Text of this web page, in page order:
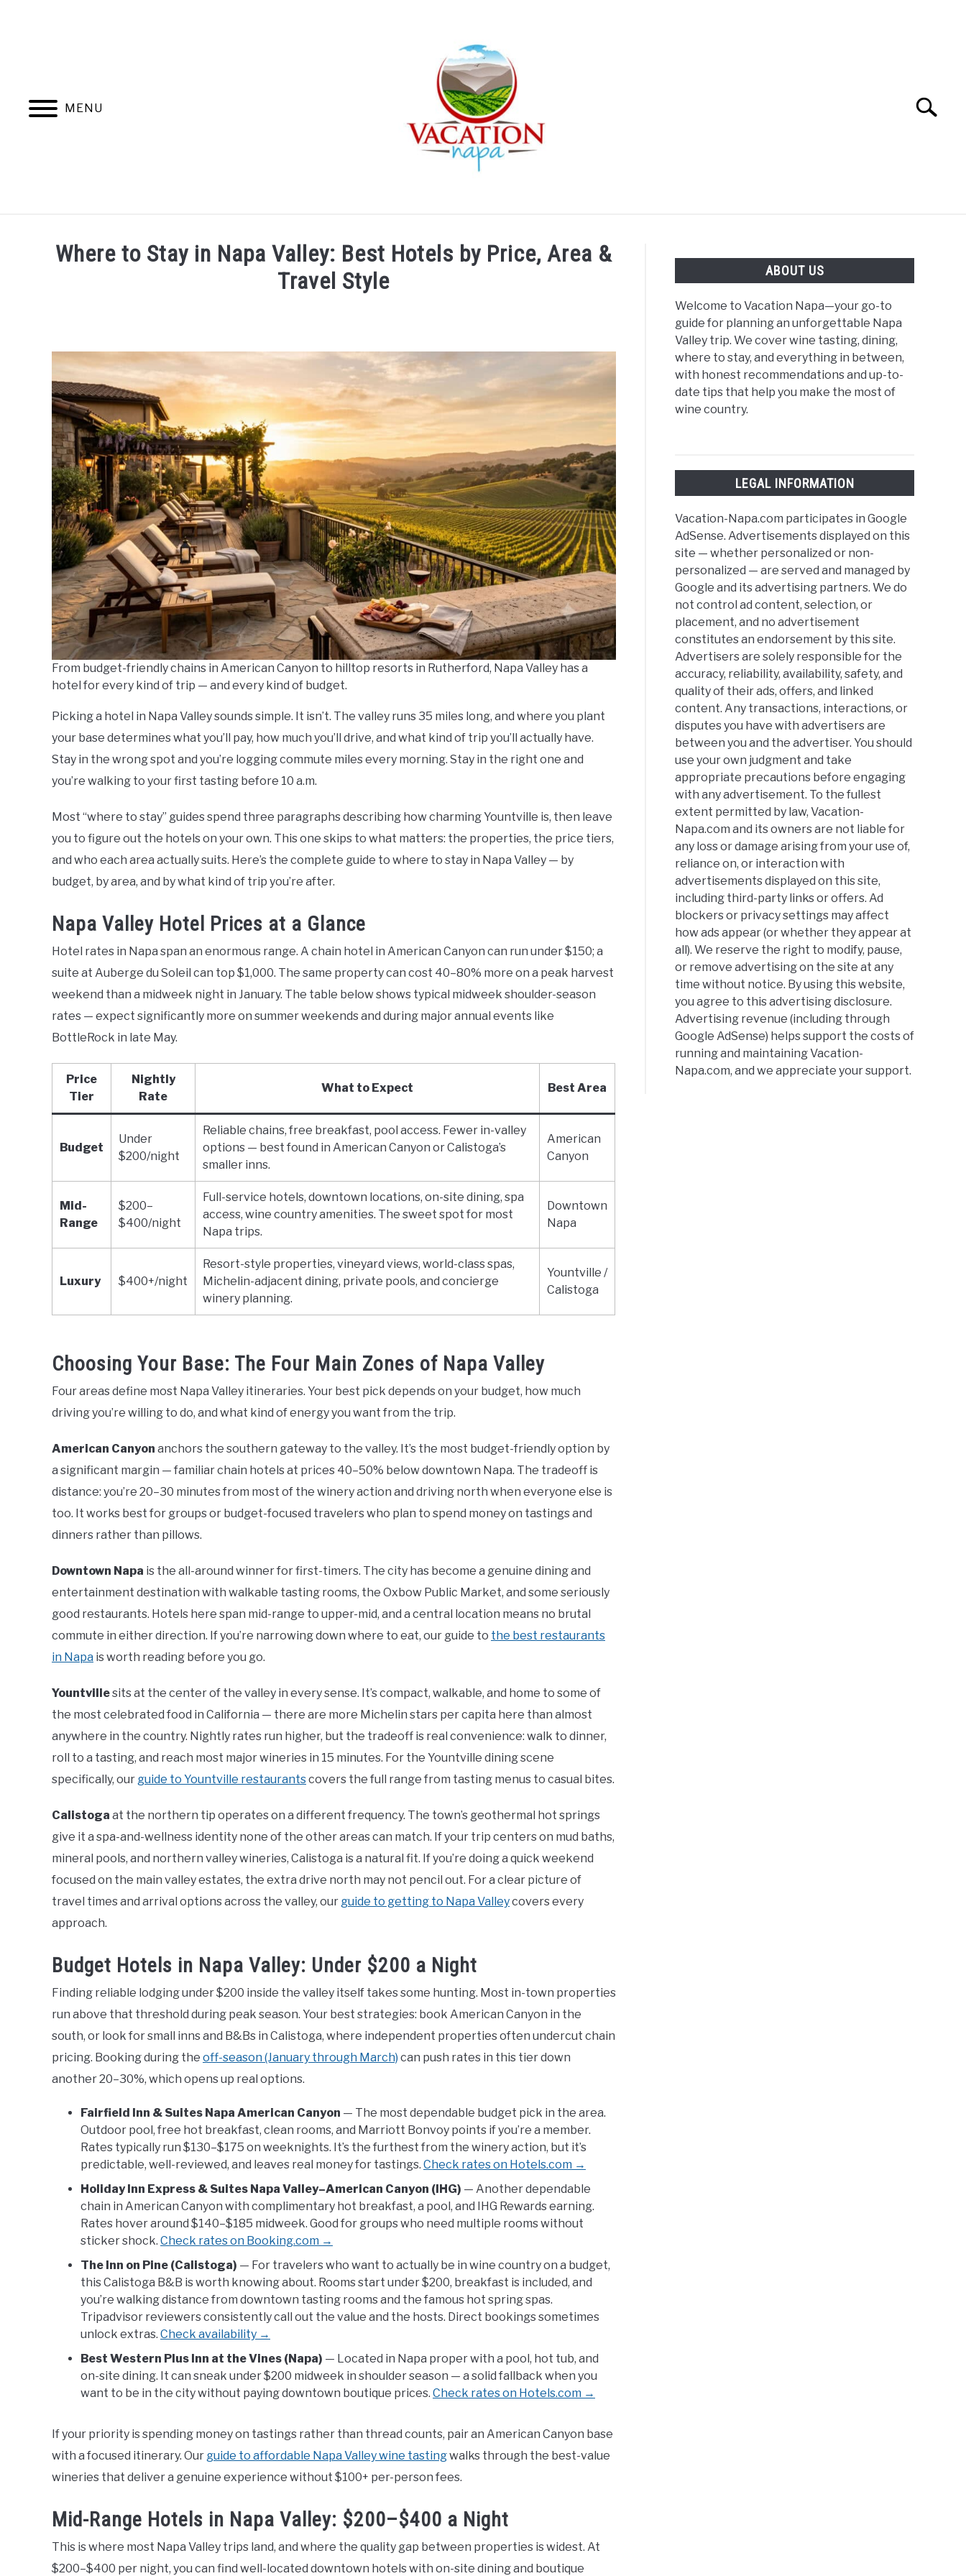
MENU
Search
HOME MORE ARTICLES ARTICLE CATEGORIES ABOUT VACATION NAPA: YOUR NAPA VALLEY TRAVEL GUIDE
Where to Stay in Napa Valley: Best Hotels by Price, Area &
Travel Style
in
Where
To
Stay
From budget-friendly chains in American Canyon to hilltop resorts in Rutherford, Napa Valley has a
hotel for every kind of trip — and every kind of budget.
Picking a hotel in Napa Valley sounds simple. It isn’t. The valley runs 35 miles long, and where you plant
your base determines what you’ll pay, how much you’ll drive, and what kind of trip you’ll actually have.
Stay in the wrong spot and you’re logging commute miles every morning. Stay in the right one and
you’re walking to your first tasting before 10 a.m.
Most “where to stay” guides spend three paragraphs describing how charming Yountville is, then leave
you to figure out the hotels on your own. This one skips to what matters: the properties, the price tiers,
and who each area actually suits. Here’s the complete guide to where to stay in Napa Valley — by
budget, by area, and by what kind of trip you’re after.
Napa Valley Hotel Prices at a Glance
Hotel rates in Napa span an enormous range. A chain hotel in American Canyon can run under $150; a
suite at Auberge du Soleil can top $1,000. The same property can cost 40–80% more on a peak harvest
weekend than a midweek night in January. The table below shows typical midweek shoulder-season
rates — expect significantly more on summer weekends and during major annual events like
BottleRock in late May.
Price
Tier
Nightly
Rate
What to Expect Best Area
Budget
Under
$200/night
Reliable chains, free breakfast, pool access. Fewer in-valley
options — best found in American Canyon or Calistoga’s
smaller inns.
American
Canyon
Mid-
Range
$200–
$400/night
Full-service hotels, downtown locations, on-site dining, spa
access, wine country amenities. The sweet spot for most
Napa trips.
Downtown
Napa
Luxury $400+/night
Resort-style properties, vineyard views, world-class spas,
Michelin-adjacent dining, private pools, and concierge
winery planning.
Yountville /
Calistoga
Choosing Your Base: The Four Main Zones of Napa Valley
Four areas define most Napa Valley itineraries. Your best pick depends on your budget, how much
driving you’re willing to do, and what kind of energy you want from the trip.
American Canyon anchors the southern gateway to the valley. It’s the most budget-friendly option by
a significant margin — familiar chain hotels at prices 40–50% below downtown Napa. The tradeoff is
distance: you’re 20–30 minutes from most of the winery action and driving north when everyone else is
too. It works best for groups or budget-focused travelers who plan to spend money on tastings and
dinners rather than pillows.
Downtown Napa is the all-around winner for first-timers. The city has become a genuine dining and
entertainment destination with walkable tasting rooms, the Oxbow Public Market, and some seriously
good restaurants. Hotels here span mid-range to upper-mid, and a central location means no brutal
commute in either direction. If you’re narrowing down where to eat, our guide to the best restaurants
in Napa is worth reading before you go.
Yountvillesits at the center of the valley in every sense. It’s compact, walkable, and home to some of
the most celebrated food in California — there are more Michelin stars per capita here than almost
anywhere in the country. Nightly rates run higher, but the tradeoff is real convenience: walk to dinner,
roll to a tasting, and reach most major wineries in 15 minutes. For the Yountville dining scene
specifically, our guide to Yountville restaurantscovers the full range from tasting menus to casual bites.
Calistoga at the northern tip operates on a different frequency. The town’s geothermal hot springs
give it a spa-and-wellness identity none of the other areas can match. If your trip centers on mud baths,
mineral pools, and northern valley wineries, Calistoga is a natural fit. If you’re doing a quick weekend
focused on the main valley estates, the extra drive north may not pencil out. For a clear picture of
travel times and arrival options across the valley, our guide to getting to Napa Valleycovers every
approach.
Budget Hotels in Napa Valley: Under $200 a Night
Finding reliable lodging under $200 inside the valley itself takes some hunting. Most in-town properties
run above that threshold during peak season. Your best strategies: book American Canyon in the
south, or look for small inns and B&Bs in Calistoga, where independent properties often undercut chain
pricing. Booking during the off-season (January through March) can push rates in this tier down
another 20–30%, which opens up real options.
Fairfield Inn & Suites Napa American Canyon — The most dependable budget pick in the area.
Outdoor pool, free hot breakfast, clean rooms, and Marriott Bonvoy points if you’re a member.
Rates typically run $130–$175 on weeknights. It’s the furthest from the winery action, but it’s
predictable, well-reviewed, and leaves real money for tastings. Check rates on Hotels.com →
Holiday Inn Express & Suites Napa Valley–American Canyon (IHG) — Another dependable
chain in American Canyon with complimentary hot breakfast, a pool, and IHG Rewards earning.
Rates hover around $140–$185 midweek. Good for groups who need multiple rooms without
sticker shock. Check rates on Booking.com →
The Inn on Pine (Calistoga) — For travelers who want to actually be in wine country on a budget,
this Calistoga B&B is worth knowing about. Rooms start under $200, breakfast is included, and
you’re walking distance from downtown tasting rooms and the famous hot spring spas.
Tripadvisor reviewers consistently call out the value and the hosts. Direct bookings sometimes
unlock extras. Check availability →
Best Western Plus Inn at the Vines (Napa) — Located in Napa proper with a pool, hot tub, and
on-site dining. It can sneak under $200 midweek in shoulder season — a solid fallback when you
want to be in the city without paying downtown boutique prices. Check rates on Hotels.com →
If your priority is spending money on tastings rather than thread counts, pair an American Canyon base
with a focused itinerary. Our guide to affordable Napa Valley wine tastingwalks through the best-value
wineries that deliver a genuine experience without $100+ per-person fees.
Mid-Range Hotels in Napa Valley: $200–$400 a Night
This is where most Napa Valley trips land, and where the quality gap between properties is widest. At
$200–$400 per night, you can find well-located downtown hotels with on-site dining and boutique
ABOUT US
Welcome to Vacation Napa—your go-to
guide for planning an unforgettable Napa
Valley trip. We cover wine tasting, dining,
where to stay, and everything in between,
with honest recommendations and up-to-
date tips that help you make the most of
wine country.
LEGAL INFORMATION
Vacation-Napa.com participates in Google
AdSense. Advertisements displayed on this
site — whether personalized or non-
personalized — are served and managed by
Google and its advertising partners. We do
not control ad content, selection, or
placement, and no advertisement
constitutes an endorsement by this site.
Advertisers are solely responsible for the
accuracy, reliability, availability, safety, and
quality of their ads, offers, and linked
content. Any transactions, interactions, or
disputes you have with advertisers are
between you and the advertiser. You should
use your own judgment and take
appropriate precautions before engaging
with any advertisement. To the fullest
extent permitted by law, Vacation-
Napa.com and its owners are not liable for
any loss or damage arising from your use of,
reliance on, or interaction with
advertisements displayed on this site,
including third-party links or offers. Ad
blockers or privacy settings may affect
how ads appear (or whether they appear at
all). We reserve the right to modify, pause,
or remove advertising on the site at any
time without notice. By using this website,
you agree to this advertising disclosure.
Advertising revenue (including through
Google AdSense) helps support the costs of
running and maintaining Vacation-
Napa.com, and we appreciate your support.